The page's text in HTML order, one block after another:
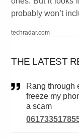
probably won’t
techradar.com
THE LATEST
Rang through even tho it was bkocked. seemed to
freeze my
a scam